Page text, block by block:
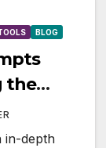
BLOG
the
in-depth